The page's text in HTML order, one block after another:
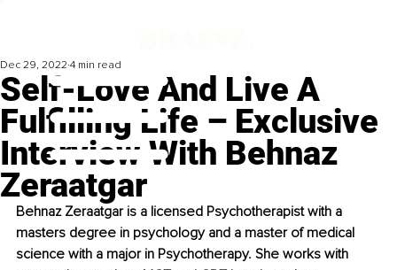
Self-Love And Live A
Fulfilling Life – Exclusive
Interview With Behnaz
Zeraatgar
Dec 29, 2022 4 min read
Behnaz Zeraatgar is a licensed Psychotherapist with a
masters degree in psychology and a master of medical
science with a major in Psychotherapy. She works with